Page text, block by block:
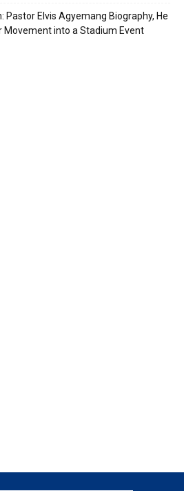
Pastor Elvis Agyemang Biography, He
Movement into a Stadium Event